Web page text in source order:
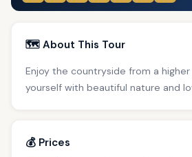
🗺️ About This Tour
Enjoy the countryside from a
yourself with beautiful nature and
💰 Prices